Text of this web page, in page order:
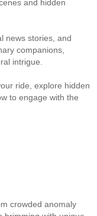
and hidden
news stories, and
companions,
intrigue.
ride, explore hidden
to engage with the
crowded anomaly